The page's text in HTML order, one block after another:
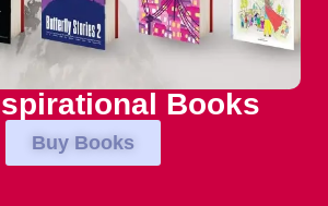
Books
Buy Books